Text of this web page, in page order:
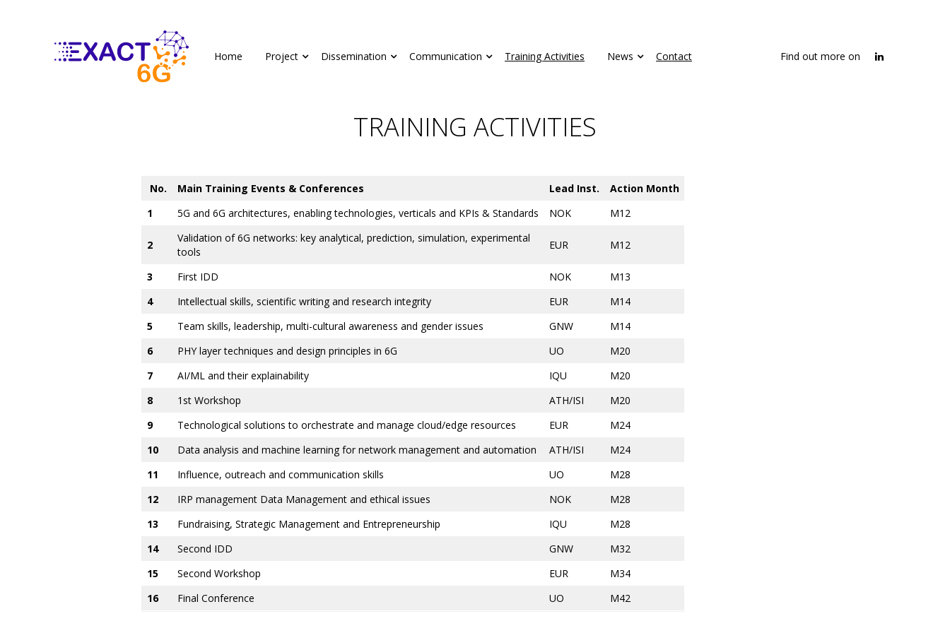
Home Project Dissemination Communication Training Activities News Contact Find out more on
TRAINING ACTIVITIES
No. Main Training Events & Conferences Lead Inst. Action Month
1
5G and 6G architectures, enabling technologies, verticals and KPIs & Standards NOK M12
2
Validation of 6G networks: key analytical, prediction, simulation, experimental
tools
EUR M12
3 First IDD NOK
M13
4
Intellectual skills, scientific writing and research integrity EUR
M14
5
Team skills, leadership, multi-cultural awareness and gender issues GNW
M14
6
PHY layer techniques and design principles in 6G UO
M20
7
AI/ML and their explainability IQU
M20
8
1st Workshop ATH/ISI
M20
9
Technological solutions to orchestrate and manage cloud/edge resources EUR
M24
10
Data analysis and machine learning for network management and automation ATH/ISI
M24
11
Influence, outreach and communication skills UO
M28
12
IRP management Data Management and ethical issues NOK
M28
13
Fundraising, Strategic Management and Entrepreneurship IQU
M28
14
Second IDD GNW
M32
15
Second Workshop EUR
M34
16
Final Conference UO M42